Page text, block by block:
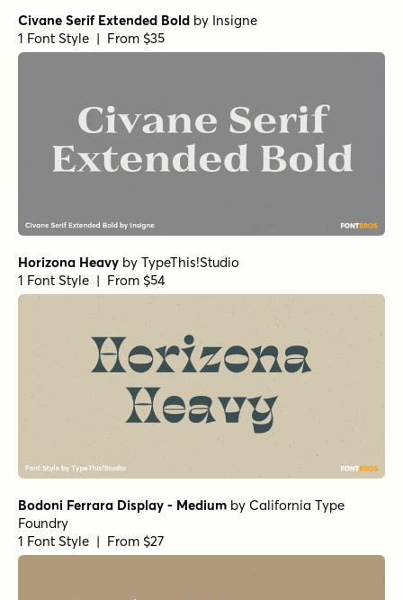
Civane Serif Extended Bold by Insigne
1 Font Style | From $35
Horizona Heavy by TypeThis!Studio
1 Font Style | From $54
Bodoni Ferrara Display - Medium by California Type
Foundry
1 Font Style | From $27